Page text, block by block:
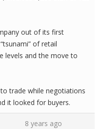
out of its first
of retail
levels and the move to
trade while negotiations
it looked for buyers.
8 years ago